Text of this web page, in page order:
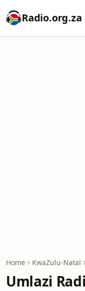
Radio.org.za
Home KwaZulu-Natal
Umlazi